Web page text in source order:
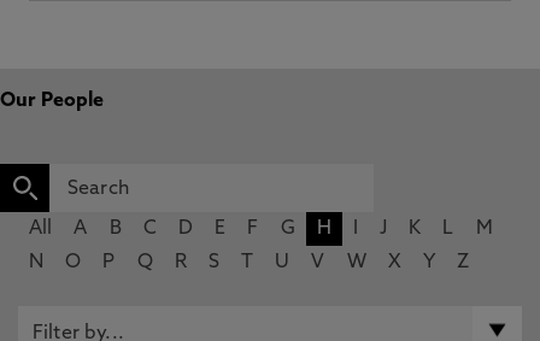
Our People
All A B C D E F G H J K L
M
N
O P Q R S U V W X Y Z